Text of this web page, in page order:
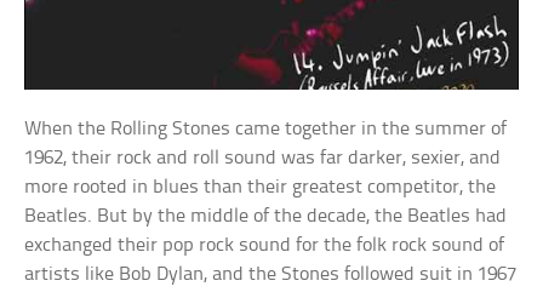
When the Rolling Stones came together in the summer of
1962, their rock and roll sound was far darker, sexier, and
more rooted in blues than their greatest competitor, the
Beatles. But by the middle of the decade, the Beatles had
exchanged their pop rock sound for the folk rock sound of
artists like Bob Dylan, and the Stones followed suit in 1967